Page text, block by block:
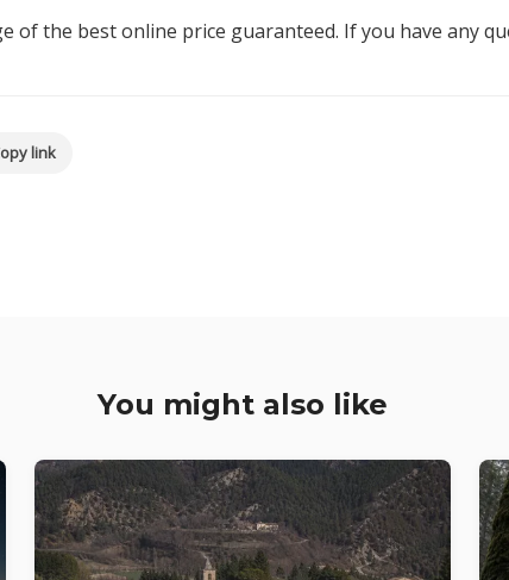
of the best online price guaranteed. If you have any
link
You might also like